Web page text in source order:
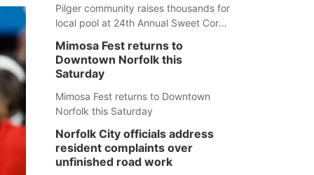
Pilger community raises thousands for
local pool at 24th Annual Sweet Corn
Mimosa Fest returns to
Downtown Norfolk this
Saturday
Mimosa Fest returns to Downtown
Norfolk this Saturday
Norfolk City officials address
resident complaints over
unfinished road work